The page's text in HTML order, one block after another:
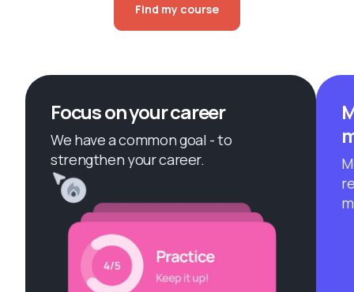
Find my course
Focus on your career
We have a common goal - to
strengthen your career.